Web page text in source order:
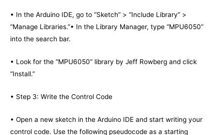
• In the Arduino IDE, go to “Sketch” > “Include Library” >
“Manage Libraries.”• In the Library Manager, type “MPU6050”
into the search bar.
• Look for the “MPU6050” library by Jeff Rowberg and click
“Install.”
• Step 3: Write the Control Code
• Open a new sketch in the Arduino IDE and start writing your
control code. Use the following pseudocode as a starting